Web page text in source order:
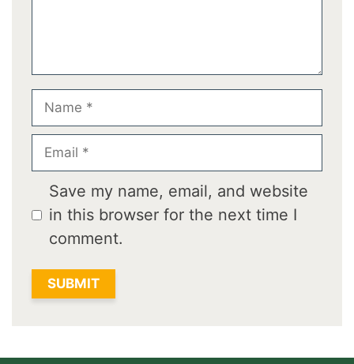
Name
Email
Save my name, email, and website
in this browser for the next time I
comment.